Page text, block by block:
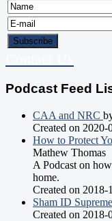
Podcast Feed
CAA and NRC
Created on 2020-
How to Protect
Mathew Thomas
A Podcast on
home.
Created on 2018-
Sham ID
Created on 2018-